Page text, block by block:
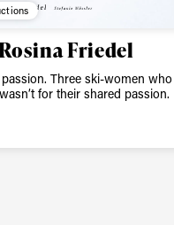
Friedel
Three ski-women who
for their shared passion.